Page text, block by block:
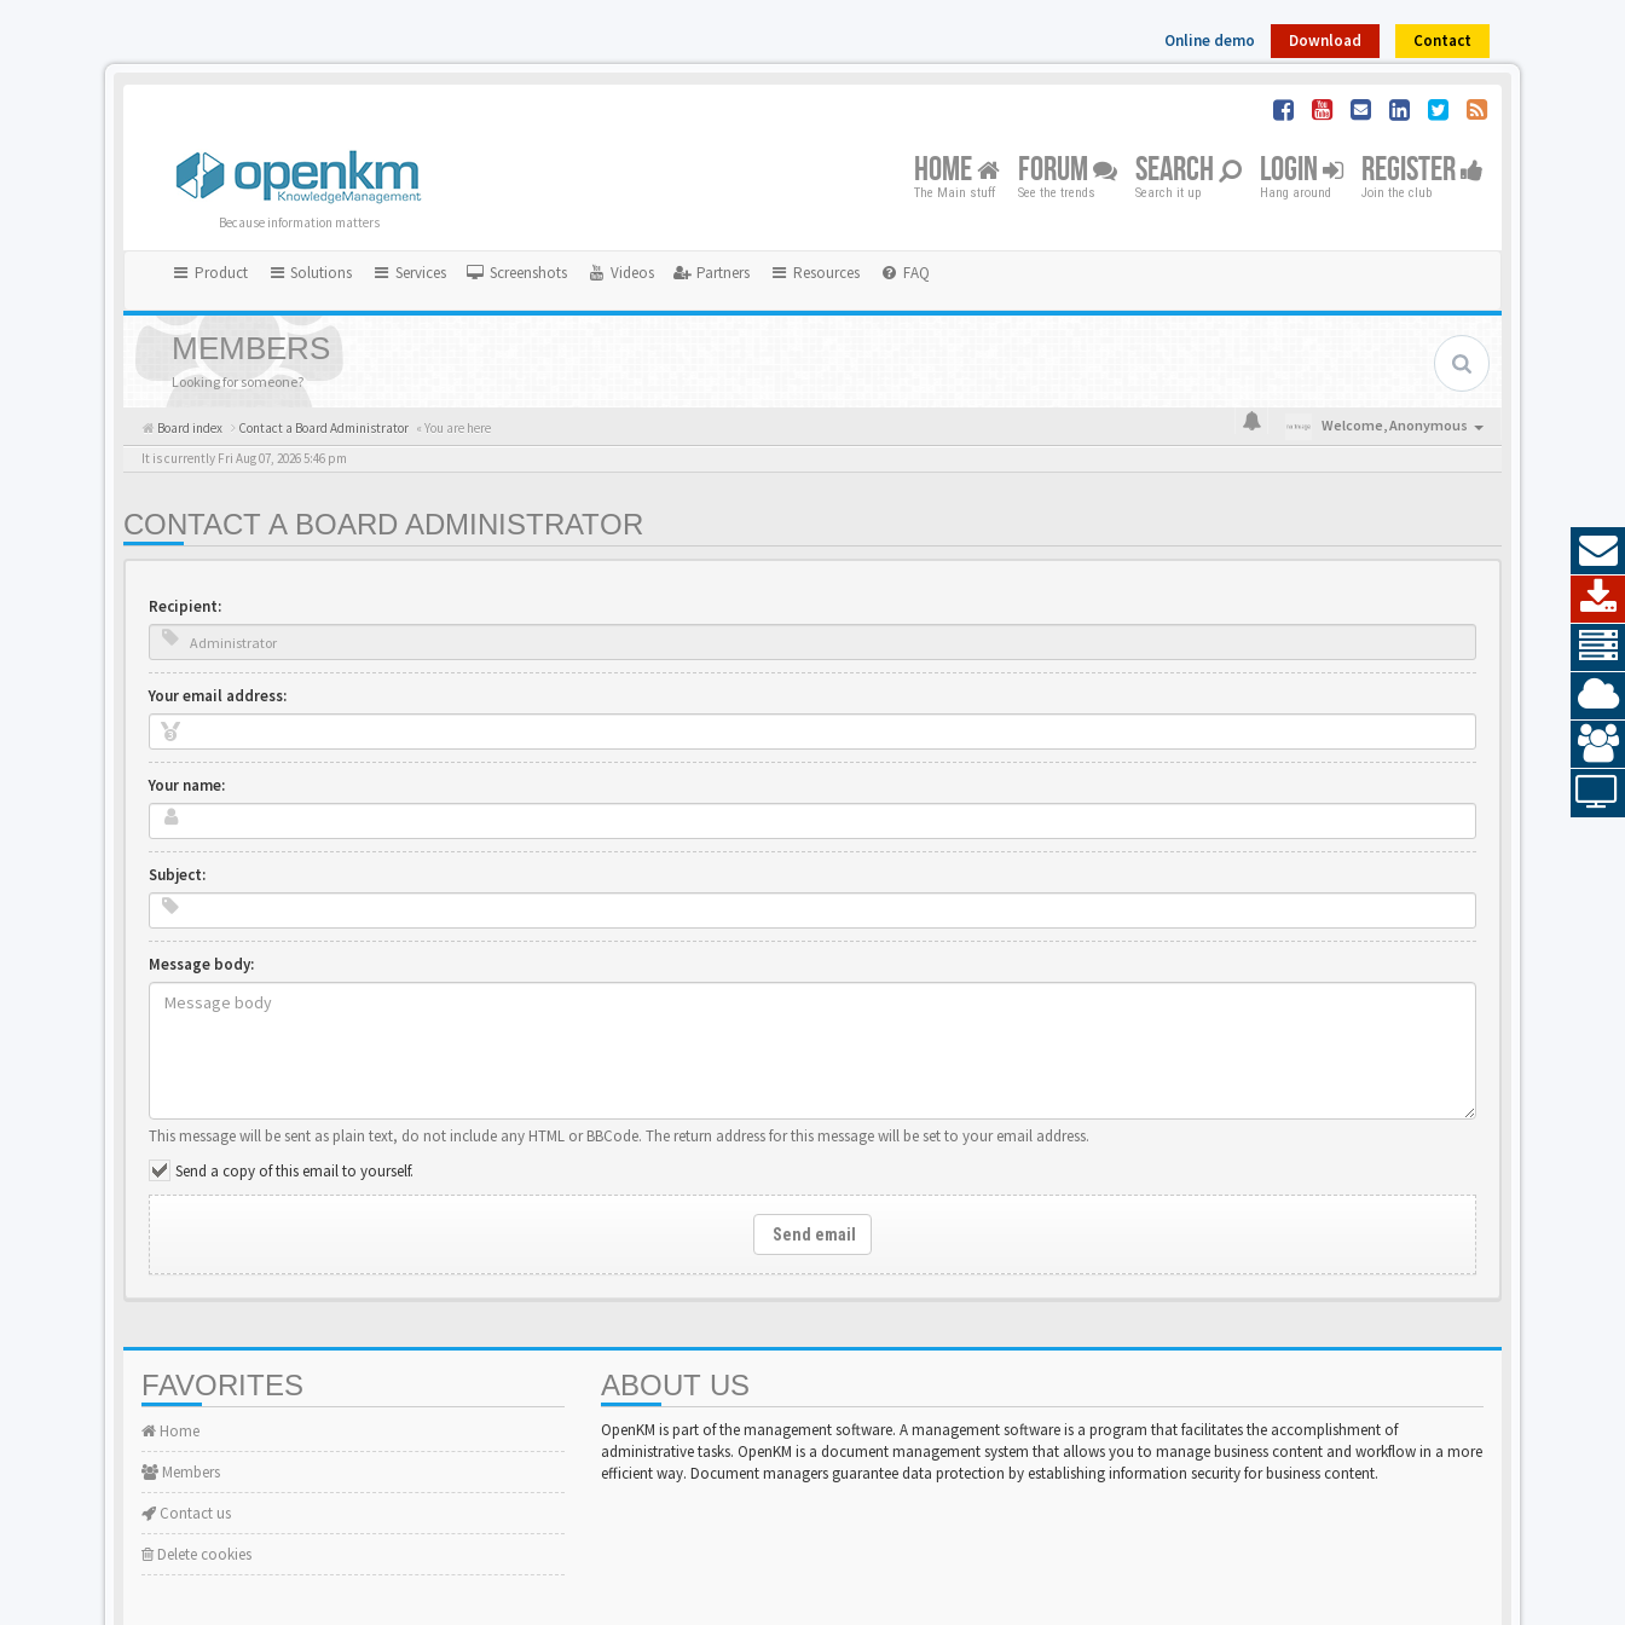
Online demo Download Contact
Because information matters
HOME
The Main stuff
FORUM
See the trends
SEARCH
Search it up
LOGIN
Hang around
REGISTER
Join the club
Product Solutions Services Screenshots Videos Partners Resources FAQ
MEMBERS
Looking for someone?
Board index Contact a Board Administrator « You are here Welcome,Anonymous
It is currently Fri Aug 07, 2026 5:46 pm
CONTACT A BOARD ADMINISTRATOR
Recipient:
Your email address:
Your name:
Subject:
Message body:
This message will be sent as plain text, do not include any HTML or BBCode. The return address for this message will be set to your email address.
Send a copy of this email to yourself.
Send email
FAVORITES
Home
Members
Contact us
Delete cookies
ABOUT US
OpenKM is part of the management software. A management software is a program that facilitates the accomplishment of
administrative tasks. OpenKM is a document management system that allows you to manage business content and workflow in a more
efficient way. Document managers guarantee data protection by establishing information security for business content.